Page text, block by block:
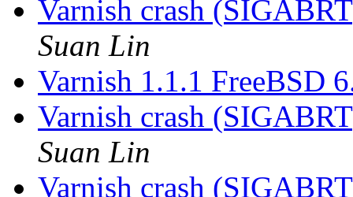
Varnish crash
Suan Lin
Varnish 1.1.1 FreeBSD
Varnish crash
Suan Lin
Varnish crash